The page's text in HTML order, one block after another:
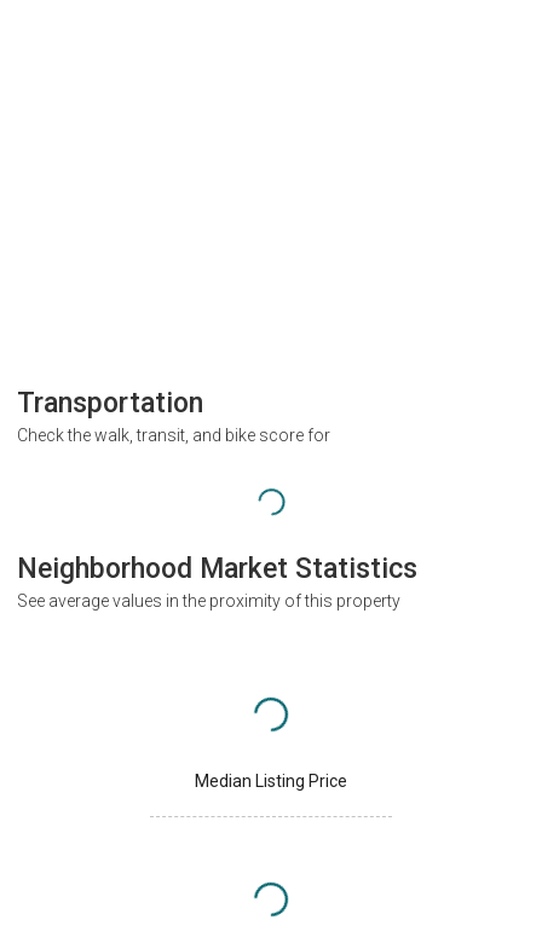
Transportation
Check the walk, transit, and bike score for
Neighborhood Market Statistics
See average values in the proximity of this property
Median Listing Price